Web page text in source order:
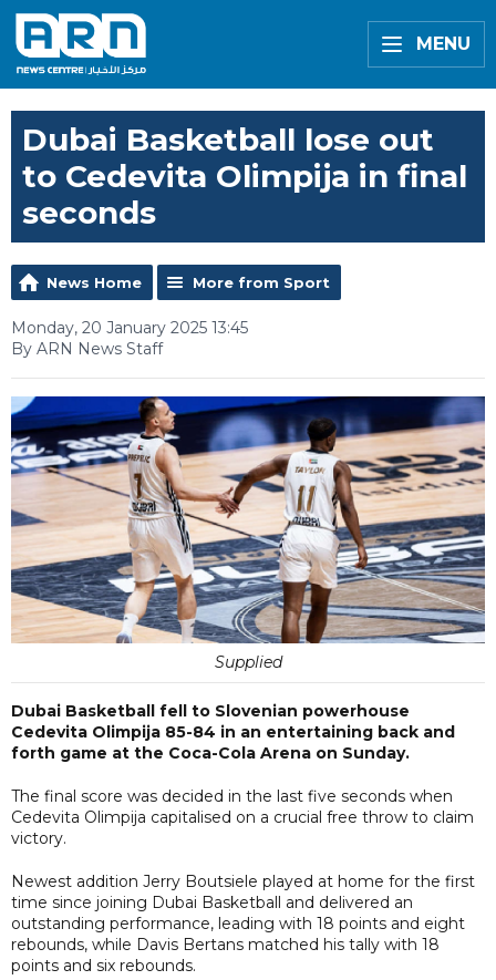
MENU
Dubai Basketball lose out
to Cedevita Olimpija in final
seconds
News Home More from Sport
Monday, 20 January 2025 13:45
By ARN News Staff
Supplied
Dubai Basketball fell to Slovenian powerhouse
Cedevita Olimpija 85-84 in an entertaining back and
forth game at the Coca-Cola Arena on Sunday.
The final score was decided in the last five seconds when
Cedevita Olimpija capitalised on a crucial free throw to claim
victory.
Newest addition Jerry Boutsiele played at home for the first
time since joining Dubai Basketball and delivered an
outstanding performance, leading with 18 points and eight
rebounds, while Davis Bertans matched his tally with 18
points and six rebounds.